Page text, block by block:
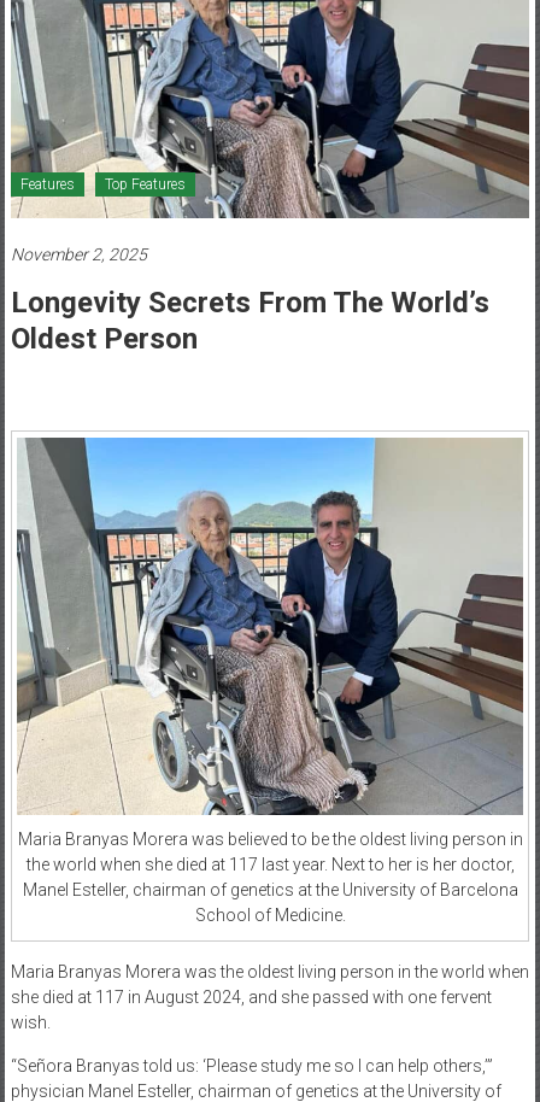
Healthcare
Newspaper
Mohawk
Valley’s
Healthcare
Newspaper
Features Top Features
November 2, 2025
Longevity Secrets From The World’s
Oldest Person
Maria Branyas Morera was believed to be the oldest living person in
the world when she died at 117 last year. Next to her is her doctor,
Manel Esteller, chairman of genetics at the University of Barcelona
School of Medicine.
Maria Branyas Morera was the oldest living person in the world when
she died at 117 in August 2024, and she passed with one fervent
wish.
“Señora Branyas told us: ‘Please study me so I can help others,’”
physician Manel Esteller, chairman of genetics at the University of